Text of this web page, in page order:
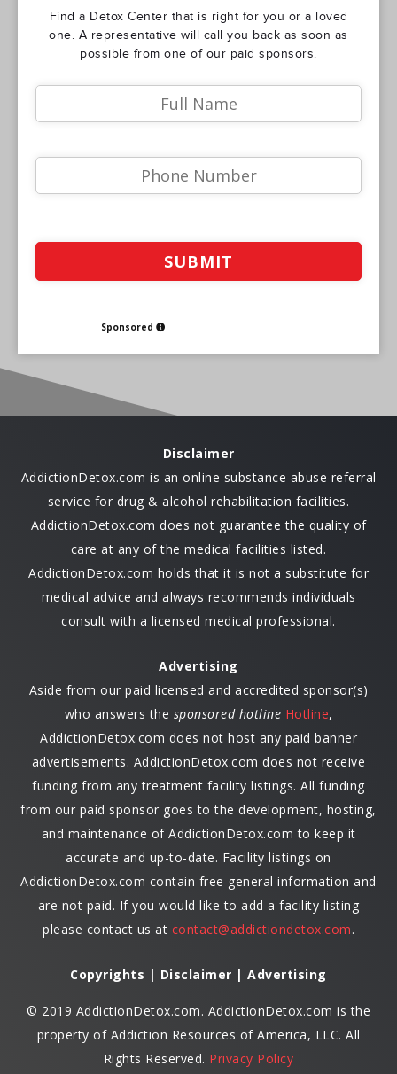
Find a Detox Center that is right for you or a loved
one. A representative will call you back as soon as
possible from one of our paid sponsors.
Sponsored
Disclaimer
AddictionDetox.com is an online substance abuse referral
service for drug & alcohol rehabilitation facilities.
AddictionDetox.com does not guarantee the quality of
care at any of the medical facilities listed.
AddictionDetox.com holds that it is not a substitute for
medical advice and always recommends individuals
consult with a licensed medical professional.
Advertising
Aside from our paid licensed and accredited sponsor(s)
who answers the sponsored hotline Hotline,
AddictionDetox.com does not host any paid banner
advertisements. AddictionDetox.com does not receive
funding from any treatment facility listings. All funding
from our paid sponsor goes to the development, hosting,
and maintenance of AddictionDetox.com to keep it
accurate and up-to-date. Facility listings on
AddictionDetox.com contain free general information and
are not paid. If you would like to add a facility listing
please contact us at contact@addictiondetox.com.
Copyrights | Disclaimer | Advertising
© 2019 AddictionDetox.com. AddictionDetox.com is the
property of Addiction Resources of America, LLC. All
Rights Reserved. Privacy Policy